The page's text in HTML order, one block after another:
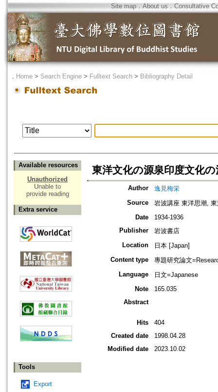
Site map．About us ． Consultative
． Home > Search Engine > Fulltext Search > Bibliography Detail
Available resources
Unauthorized
Unable to
provide reading
Extra service
Tools
Export
東洋文化の源泉印度文化の
Author
逸見梅栄
Source
岩波講座 東洋思潮,
Date
1934-1936
Publisher
岩波書店
Location
日本 [Japan]
Content type
專題研究論文
Language
日文=Japanese
Note
165.035
Abstract
Hits
404
Created date
1998.04.28
Modified date
2023.10.02